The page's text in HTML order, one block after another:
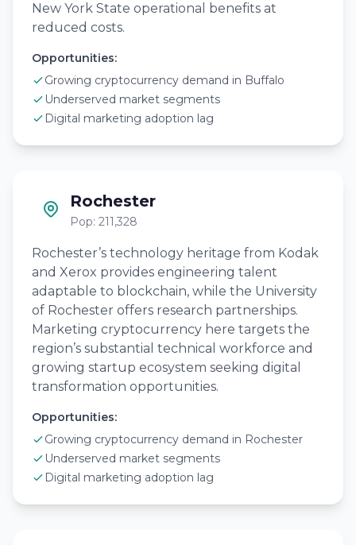
New York State operational benefits at
reduced costs.
Opportunities:
Growing cryptocurrency demand in Buffalo
Underserved market segments
Digital marketing adoption lag
Rochester
Pop: 211,328
Rochester’s technology heritage from Kodak
and Xerox provides engineering talent
adaptable to blockchain, while the University
of Rochester offers research partnerships.
Marketing cryptocurrency here targets the
region’s substantial technical workforce and
growing startup ecosystem seeking digital
transformation opportunities.
Opportunities:
Growing cryptocurrency demand in Rochester
Underserved market segments
Digital marketing adoption lag